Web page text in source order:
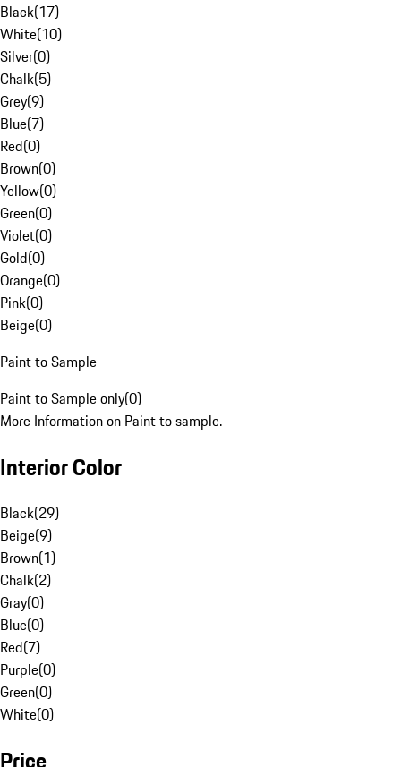
Black(17)
White(10)
Silver(0)
Chalk(5)
Grey(9)
Blue(7)
Red(0)
Brown(0)
Yellow(0)
Green(0)
Violet(0)
Gold(0)
Orange(0)
Pink(0)
Beige(0)
Paint to Sample
Paint to Sample only(0)
More Information on Paint to sample.
Interior Color
Black(29)
Beige(9)
Brown(1)
Chalk(2)
Gray(0)
Blue(0)
Red(7)
Purple(0)
Green(0)
White(0)